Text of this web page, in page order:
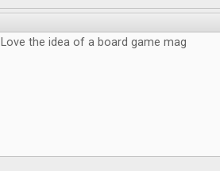
Love the idea of a board game mag